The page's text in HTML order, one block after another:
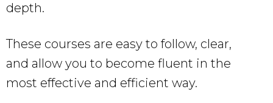
depth.
These courses are easy to follow, clear,
and allow you to become fluent in the
most effective and efficient way.